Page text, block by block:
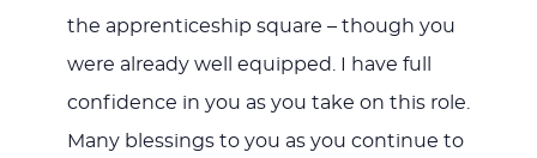
the apprenticeship square – though you
were already well equipped. I have full
confidence in you as you take on this role.
Many blessings to you as you continue to